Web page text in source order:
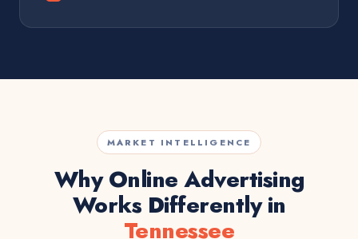
MARKET INTELLIGENCE
Why Online Advertising
Works Differently in
Tennessee